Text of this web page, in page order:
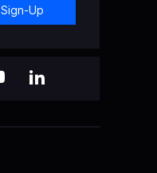
Sign-Up